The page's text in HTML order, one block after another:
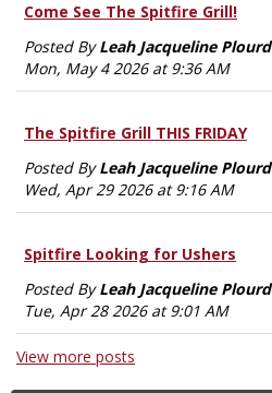
Come See The Spitfire Grill!
Posted ByLeah Jacqueline Plourd
Mon, May 4 2026 at 9:36 AM
The Spitfire Grill THIS FRIDAY
Posted ByLeah Jacqueline Plourd
Wed, Apr 29 2026 at 9:16 AM
Spitfire Looking for Ushers
Posted ByLeah Jacqueline Plourd
Tue, Apr 28 2026 at 9:01 AM
View more posts